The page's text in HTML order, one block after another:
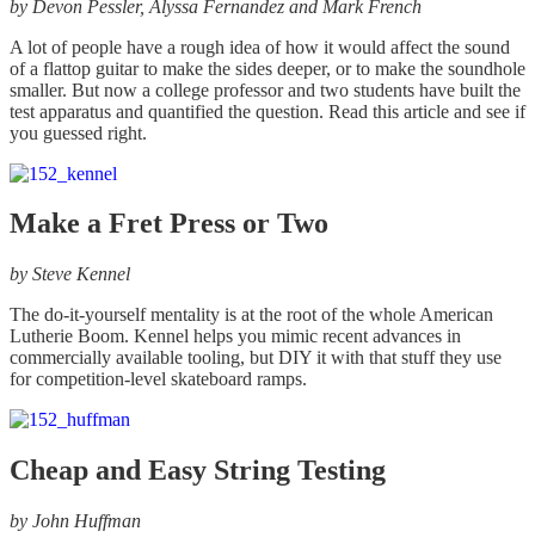
by Devon Pessler, Alyssa Fernandez and Mark French
A lot of people have a rough idea of how it would affect the sound
of a flattop guitar to make the sides deeper, or to make the soundhole
smaller. But now a college professor and two students have built the
test apparatus and quantified the question. Read this article and see if
you guessed right.
Make a Fret Press or Two
by Steve Kennel
The do-it-yourself mentality is at the root of the whole American
Lutherie Boom. Kennel helps you mimic recent advances in
commercially available tooling, but DIY it with that stuff they use
for competition-level skateboard ramps.
Cheap and Easy String Testing
by John Huffman